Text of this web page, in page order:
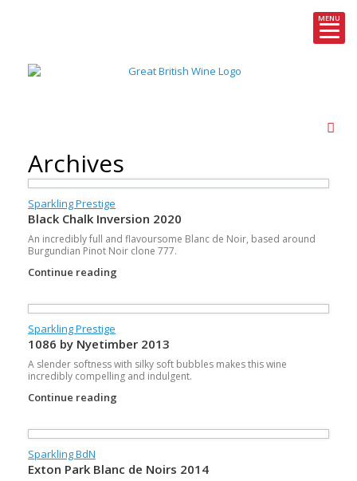
MENU
Archives
Sparkling Prestige
Black Chalk Inversion 2020
An incredibly full and flavoursome Blanc de Noir, based around
Burgundian Pinot Noir clone 777.
Continue reading
Sparkling Prestige
1086 by Nyetimber 2013
A slender softness with silky soft bubbles makes this wine
incredibly compelling and indulgent.
Continue reading
Sparkling BdN
Exton Park Blanc de Noirs 2014